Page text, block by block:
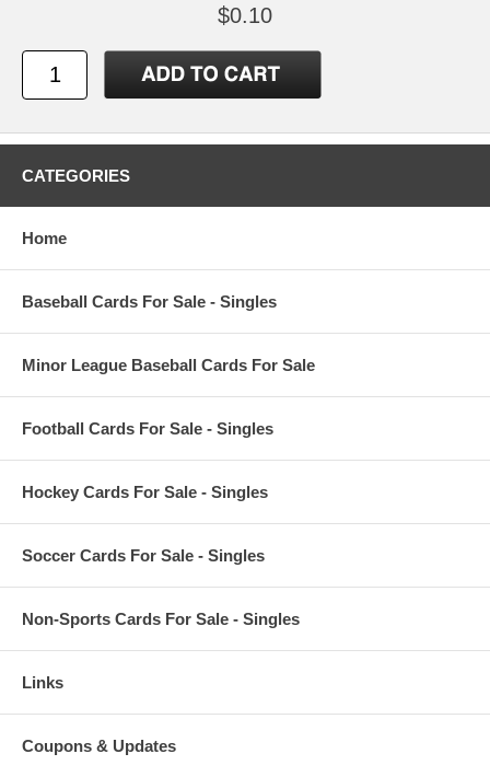
$0.10
CATEGORIES
Home
Baseball Cards For Sale - Singles
Minor League Baseball Cards For Sale
Football Cards For Sale - Singles
Hockey Cards For Sale - Singles
Soccer Cards For Sale - Singles
Non-Sports Cards For Sale - Singles
Links
Coupons & Updates